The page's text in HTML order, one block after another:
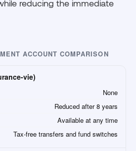
reducing the immediate
ACCOUNT COMPARISON
vie)
None
Reduced after 8 years
Available at any time
Tax-free transfers and fund switches